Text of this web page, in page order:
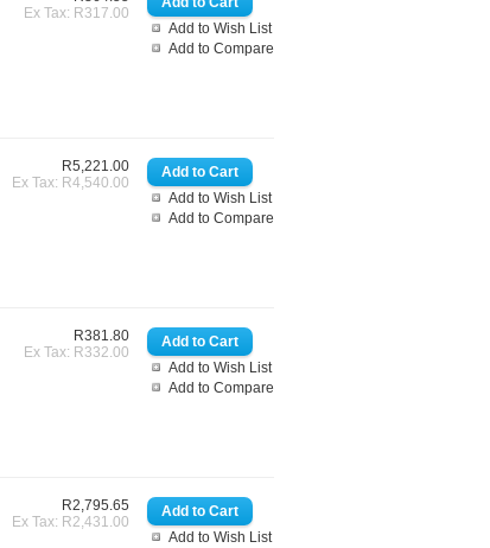
Add to Wish List
Add to Compare
Ex Tax: R317.00
Add to Wish List
Add to Compare
R5,221.00
Ex Tax: R4,540.00
Add to Wish List
Add to Compare
R381.80
Ex Tax: R332.00
Add to Wish List
R2,795.65
Ex Tax: R2,431.00